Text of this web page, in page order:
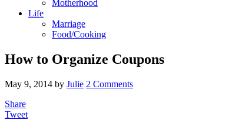
Motherhood
Life
Marriage
Food/Cooking
How to Organize Coupons
May 9, 2014 by Julie 2 Comments
Share
Tweet